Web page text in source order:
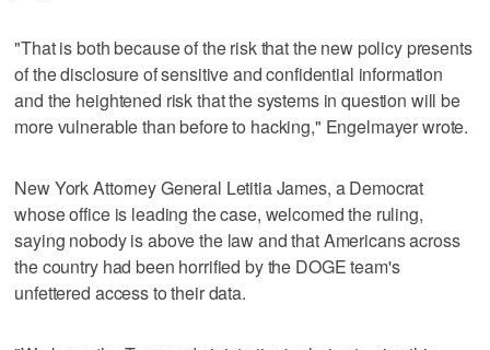
"That is both because of the risk that the new policy presents
of the disclosure of sensitive and confidential information
and the heightened risk that the systems in question will be
more vulnerable than before to hacking," Engelmayer wrote.
New York Attorney General Letitia James, a Democrat
whose office is leading the case, welcomed the ruling,
saying nobody is above the law and that Americans across
the country had been horrified by the DOGE team's
unfettered access to their data.